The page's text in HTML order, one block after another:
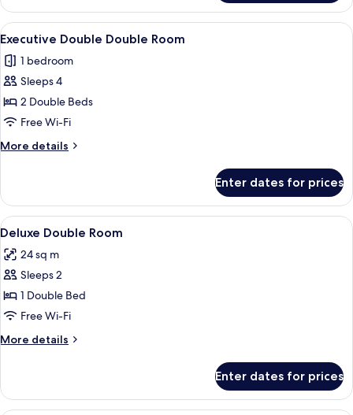
Double
Room
View
all
photos
for
Executive
Double
Double
Room
A hotel room with two beds, a TV, a
4
Executive Double Double Room
1 bedroom
Sleeps 4
2 Double Beds
Free Wi-Fi
More details
More
Double
Double
Room
Enter dates for prices
View
all
photos
for
Deluxe
Double
Room
A hotel room with a bed, a desk, a
4
Deluxe Double Room
24 sq m
Sleeps 2
1 Double Bed
Free Wi-Fi
More details
More
Double
Room
Enter dates for prices